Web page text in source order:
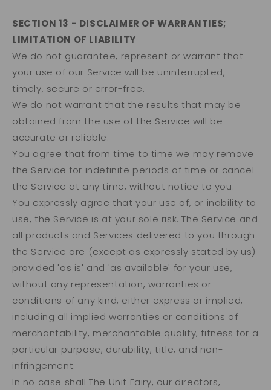
SECTION 13 - DISCLAIMER OF WARRANTIES;
LIMITATION OF LIABILITY
We do not guarantee, represent or warrant that
your use of our Service will be uninterrupted,
timely, secure or error-free.
We do not warrant that the results that may be
obtained from the use of the Service will be
accurate or reliable.
You agree that from time to time we may remove
the Service for indefinite periods of time or cancel
the Service at any time, without notice to you.
You expressly agree that your use of, or inability to
use, the Service is at your sole risk. The Service and
all products and Services delivered to you through
the Service are (except as expressly stated by us)
provided 'as is' and 'as available' for your use,
without any representation, warranties or
conditions of any kind, either express or implied,
including all implied warranties or conditions of
merchantability, merchantable quality, fitness for a
particular purpose, durability, title, and non-
infringement.
In no case shall The Unit Fairy, our directors,